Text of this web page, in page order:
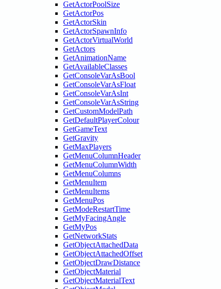
GetActorPoolSize
GetActorPos
GetActorSkin
GetActorSpawnInfo
GetActorVirtualWorld
GetActors
GetAnimationName
GetAvailableClasses
GetConsoleVarAsBool
GetConsoleVarAsFloat
GetConsoleVarAsInt
GetConsoleVarAsString
GetCustomModelPath
GetDefaultPlayerColour
GetGameText
GetGravity
GetMaxPlayers
GetMenuColumnHeader
GetMenuColumnWidth
GetMenuColumns
GetMenuItem
GetMenuItems
GetMenuPos
GetModeRestartTime
GetMyFacingAngle
GetMyPos
GetNetworkStats
GetObjectAttachedData
GetObjectAttachedOffset
GetObjectDrawDistance
GetObjectMaterial
GetObjectMaterialText